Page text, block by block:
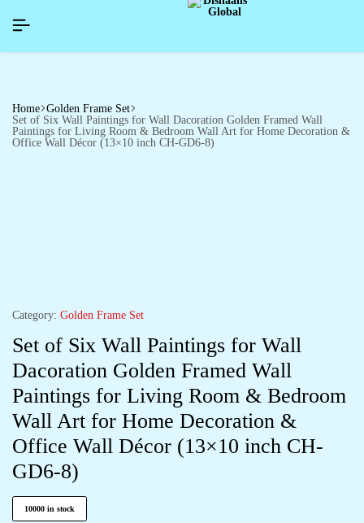
SIGNUP NOW TO GET IN TOUCH
SIGNUP NOW TO GET IN TOUCH
SIGNUP NOW TO GET IN TOUCH
Home Golden Frame Set
Set of Six Wall Paintings for Wall Dacoration Golden Framed Wall
Paintings for Living Room & Bedroom Wall Art for Home Decoration &
Office Wall Décor (13×10 inch CH-GD6-8)
Category: Golden Frame Set
Set of Six Wall Paintings for Wall
Dacoration Golden Framed Wall
Paintings for Living Room & Bedroom
Wall Art for Home Decoration &
Office Wall Décor (13×10 inch CH-
GD6-8)
10000 in stock